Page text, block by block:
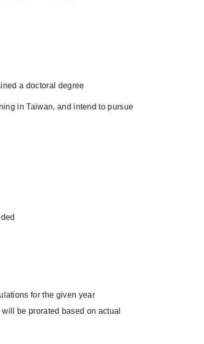
a doctoral degree
in Taiwan, and intend to pursue
for the given year
be prorated based on actual